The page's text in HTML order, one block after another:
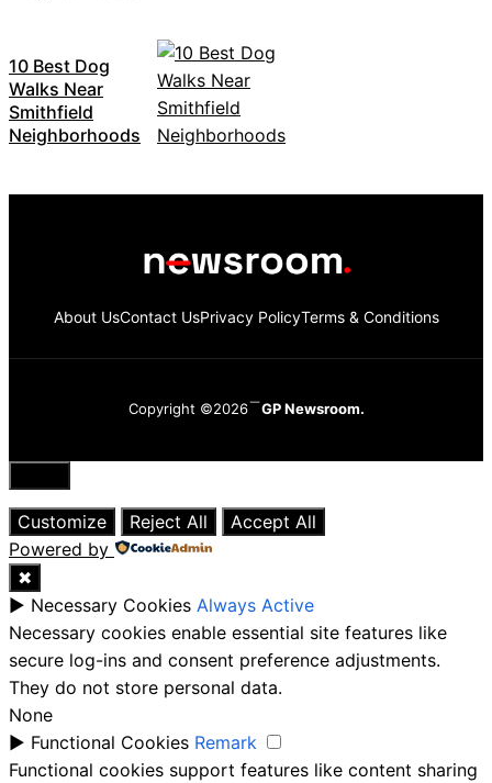
10 Best Dog
Walks Near
Smithfield
Neighborhoods
About UsContact UsPrivacy PolicyTerms & Conditions
Copyright ©2026 GP Newsroom.
Close
Customize
Reject All
Accept All
Powered by
✖
► Necessary Cookies Always Active
Necessary cookies enable essential site features like
secure log-ins and consent preference adjustments.
They do not store personal data.
None
► Functional Cookies Remark
Functional cookies support features like content sharing